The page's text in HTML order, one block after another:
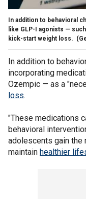
In addition to behavioral
like GLP-I agonists —
kick-start weight loss.
In addition to
incorporating
Ozempic — as a
loss.
"These medications
behavioral
adolescents gain the
maintain healthier